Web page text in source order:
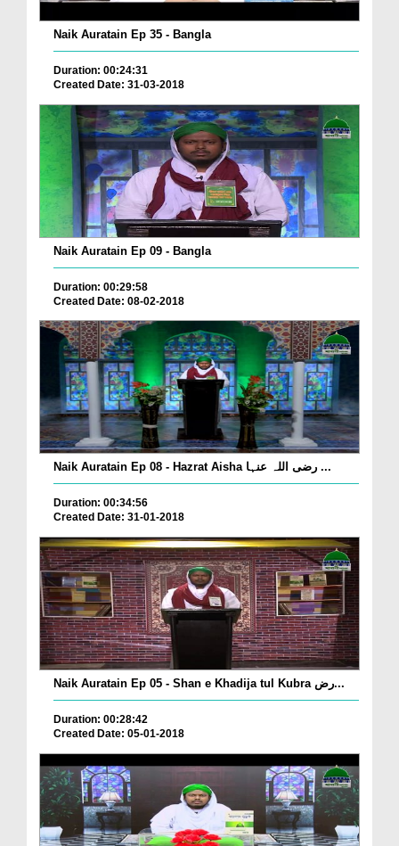
Naik Auratain Ep 35 - Bangla
Duration: 00:24:31
Created Date: 31-03-2018
Naik Auratain Ep 09 - Bangla
Duration: 00:29:58
Created Date: 08-02-2018
Naik Auratain Ep 08 - Hazrat Aisha رضی اللہ عنہا ...
Duration: 00:34:56
Created Date: 31-01-2018
Naik Auratain Ep 05 - Shan e Khadija tul Kubra رض...
Duration: 00:28:42
Created Date: 05-01-2018